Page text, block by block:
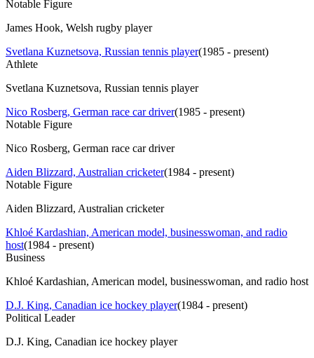
Notable Figure
James Hook, Welsh rugby player
Svetlana Kuznetsova, Russian tennis player(1985 - present)
Athlete
Svetlana Kuznetsova, Russian tennis player
Nico Rosberg, German race car driver(1985 - present)
Notable Figure
Nico Rosberg, German race car driver
Aiden Blizzard, Australian cricketer(1984 - present)
Notable Figure
Aiden Blizzard, Australian cricketer
Khloé Kardashian, American model, businesswoman, and radio
host(1984 - present)
Business
Khloé Kardashian, American model, businesswoman, and radio host
D.J. King, Canadian ice hockey player(1984 - present)
Political Leader
D.J. King, Canadian ice hockey player